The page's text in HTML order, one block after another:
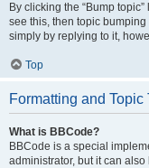
By clicking the “Bump
see this, then topic
simply by replying to it,
Top
Formatting and Topic
What is BBCode?
BBCode is a special
administrator, but it can